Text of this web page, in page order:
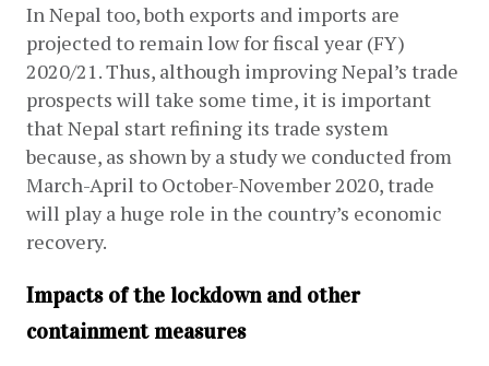
In Nepal too, both exports and imports are
projected to remain low for fiscal year (FY)
2020/21. Thus, although improving Nepal’s trade
prospects will take some time, it is important
that Nepal start refining its trade system
because, as shown by a study we conducted from
March-April to October-November 2020, trade
will play a huge role in the country’s economic
recovery.
Impacts of the lockdown and other
containment measures